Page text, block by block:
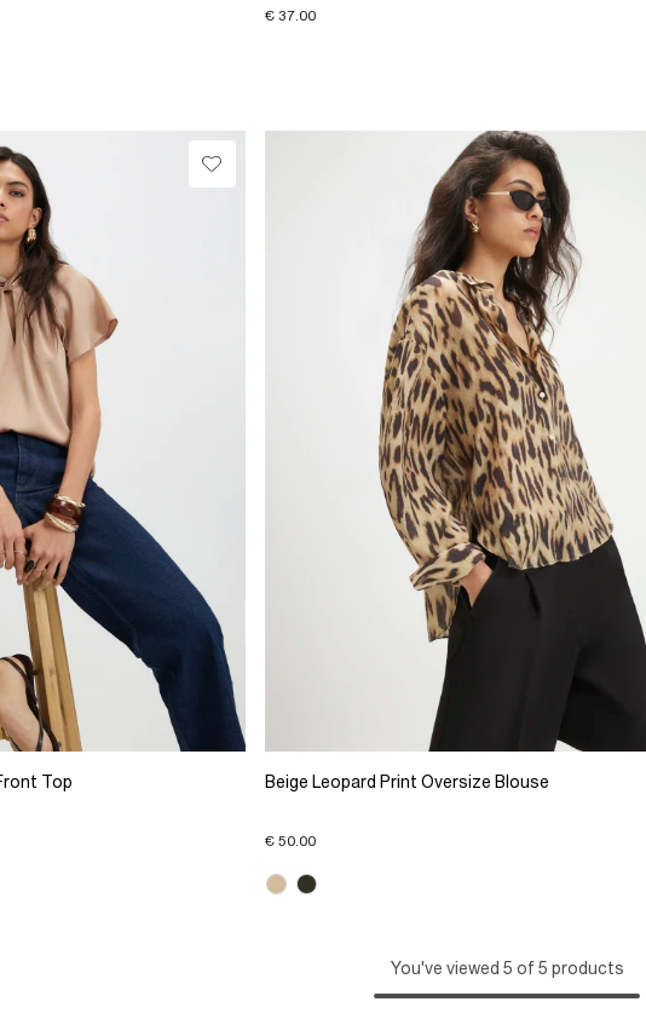
€ 37.00
Top Beige Leopard Print Oversize Blouse
€ 50.00
You've viewed 5 of 5 products